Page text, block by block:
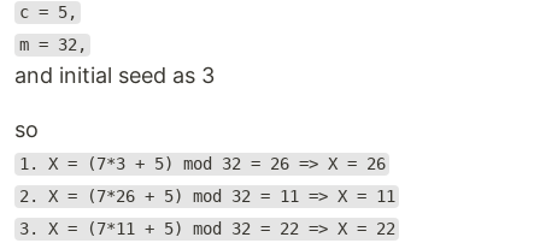
c = 5,
m = 32,
and initial seed as 3
so
1. X = (7*3 + 5) mod 32 = 26 => X = 26
2. X = (7*26 + 5) mod 32 = 11 => X = 11
3. X = (7*11 + 5) mod 32 = 22 => X = 22